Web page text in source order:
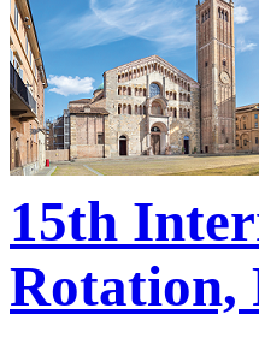
15th
Rotation,